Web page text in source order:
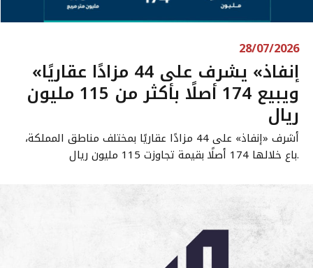
28/07/2026
«إنفاذ» يشرف على 44 مزادًا عقاريًا
ويبيع 174 أصلًا بأكثر من 115 مليون
ريال
أشرف «إنفاذ» على 44 مزادًا عقاريًا بمختلف مناطق المملكة،
باع خلالها 174 أصلًا بقيمة تجاوزت 115 مليون ريال.